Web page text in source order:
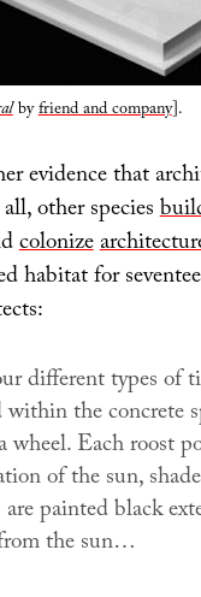
byfriend and company].
evidence that
other species
colonize
habitat for
different types of
the concrete
wheel. Each roost
of the sun,
are painted black
the sun…